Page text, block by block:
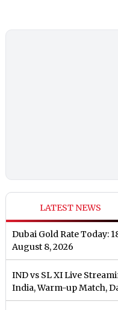
LATEST NEWS
Dubai Gold Rate Today:
August 8, 2026
IND vs SL XI Live
India, Warm-up Match,